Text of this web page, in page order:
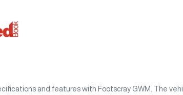
and features with Footscray GWM
. The